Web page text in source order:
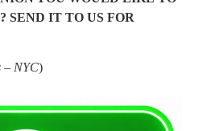
SEND IT TO US FOR
– NYC)